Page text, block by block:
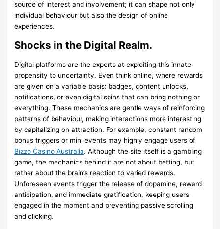
source of interest and involvement; it can shape not only
individual behaviour but also the design of online
experiences.
Shocks in the Digital Realm.
Digital platforms are the experts at exploiting this innate
propensity to uncertainty. Even think online, where rewards
are given on a variable basis: badges, content unlocks,
notifications, or even digital spins that can bring nothing or
everything. These mechanics are gentle ways of reinforcing
patterns of behaviour, making interactions more interesting
by capitalizing on attraction. For example, constant random
bonus triggers or mini events may highly engage users of
Bizzo Casino Australia. Although the site itself is a gambling
game, the mechanics behind it are not about betting, but
rather about the brain’s reaction to varied rewards.
Unforeseen events trigger the release of dopamine, reward
anticipation, and immediate gratification, keeping users
engaged in the moment and preventing passive scrolling
and clicking.